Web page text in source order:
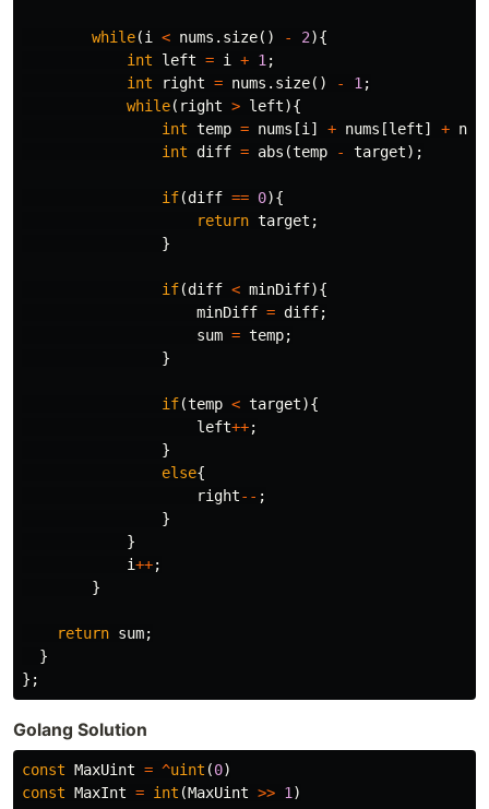
while(i < nums . size() - 2){
int
left = i + 1 ;
int
right = nums . size() - 1 ;
while( right > left){
int temp = nums [i ] + nums [left] +
int diff = abs (temp - target);
if(diff == 0){
return target ;
}
if(diff < minDiff){
minDiff = diff;
sum = temp;
}
if(temp < target){
left++;
}
else{
right-- ;
}
}
i++;
}
return sum;
}
};
Golang Solution
const MaxUint = ^uint (0)
const MaxInt = int (MaxUint >> 1 )